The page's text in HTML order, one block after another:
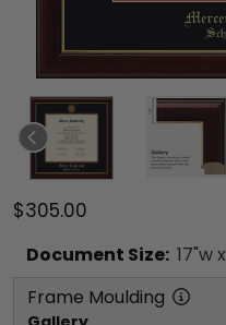
$305.00
Document Size: 17"w x
Frame Moulding